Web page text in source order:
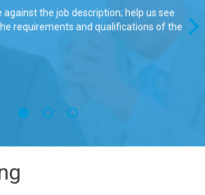
against the job description; help us see
requirements and qualifications of the